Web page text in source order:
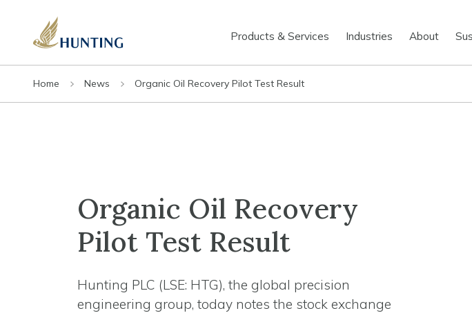
Products & Services Industries About
Home News Organic Oil Recovery Pilot Test Result
Organic Oil Recovery
Pilot Test Result
Hunting PLC (LSE: HTG), the global precision
engineering group, today notes the stock exchange